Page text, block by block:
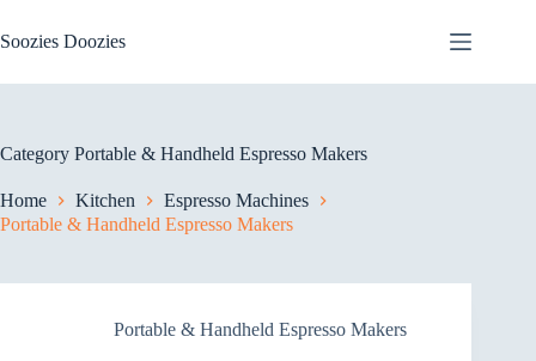
to
content
Soozies Doozies
Category Portable & Handheld Espresso Makers
Home Kitchen
Espresso Machines
Portable & Handheld Espresso Makers
Portable & Handheld Espresso Makers